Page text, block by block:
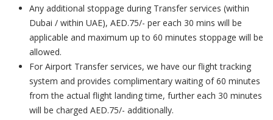
Any additional stoppage during Transfer services (within
Dubai / within UAE), AED.75/- per each 30 mins will be
applicable and maximum up to 60 minutes stoppage will be
allowed.
For Airport Transfer services, we have our flight tracking
system and provides complimentary waiting of 60 minutes
from the actual flight landing time, further each 30 minutes
will be charged AED.75/- additionally.